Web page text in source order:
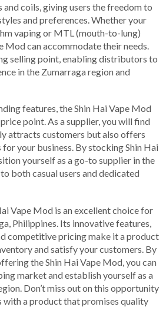
coils, giving users the freedom to
and preferences. Whether your
vaping or MTL (mouth-to-lung)
Mod can accommodate their needs.
selling point, enabling distributors to
in the Zumarraga region and
features, the Shin Hai Vape Mod
point. As a supplier, you will find
attracts customers but also offers
your business. By stocking Shin Hai
yourself as a go-to supplier in the
both casual users and dedicated
Vape Mod is an excellent choice for
Philippines. Its innovative features,
competitive pricing make it a product
and satisfy your customers. By
the Shin Hai Vape Mod, you can
market and establish yourself as a
Don’t miss out on this opportunity
with a product that promises quality